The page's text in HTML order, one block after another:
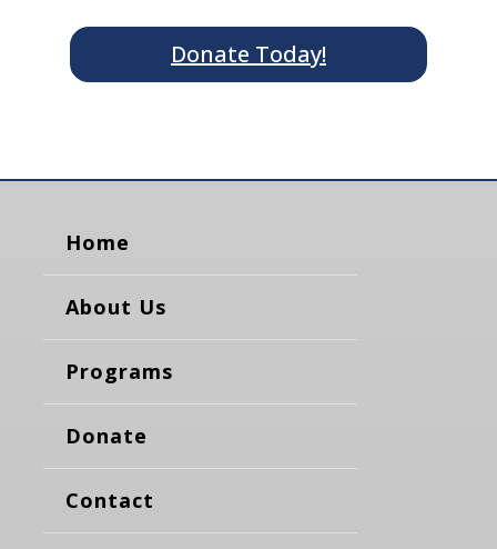
Donate Today!
Home
About Us
Programs
Donate
Contact